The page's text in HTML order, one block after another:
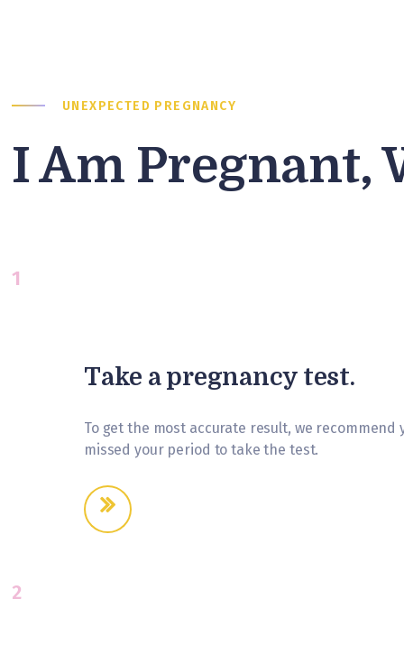
UNEXPECTED PREGNANCY
I Am Pregnant,
1
Take a pregnancy test.
To get the most accurate result, we recommend
missed your period to take the test.
2